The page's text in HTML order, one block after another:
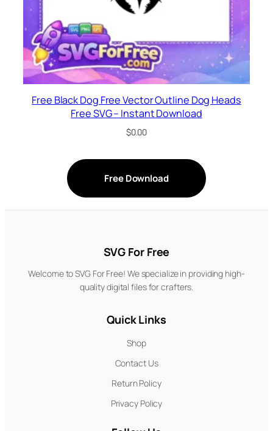
Free Black Dog Free Vector Outline Dog Heads
Free SVG – Instant Download
$0.00
Free Download
SVG For Free
Welcome to SVG For Free! We specialize in providing high-
quality digital files for crafters.
Quick Links
Shop
Contact Us
Return Policy
Privacy Policy